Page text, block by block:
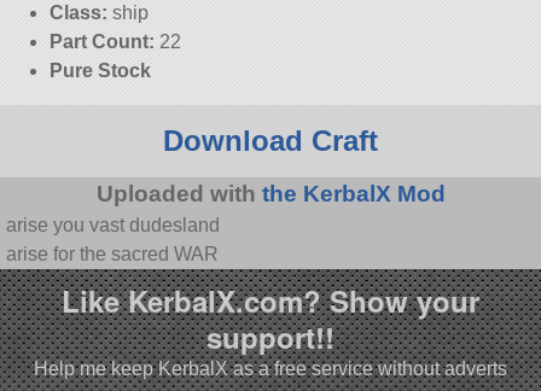
Class: ship
Part Count: 22
Pure Stock
Download Craft
Uploaded with the KerbalX Mod
arise you vast dudesland
arise for the sacred WAR
Like KerbalX.com? Show your
support!!
Help me keep KerbalX as a free service without adverts